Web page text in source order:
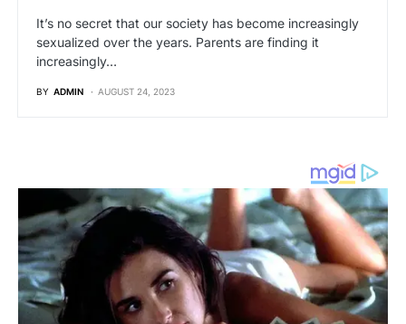
It’s no secret that our society has become increasingly
sexualized over the years. Parents are finding it
increasingly…
BY ADMIN AUGUST 24, 2023